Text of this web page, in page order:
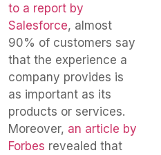
to a report by
Salesforce, almost
90% of customers say
that the experience a
company provides is
as important as its
products or services.
Moreover, an article by
Forbes revealed that